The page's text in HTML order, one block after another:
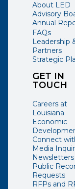
GET IN
TOUCH
Careers at
Louisiana
Economic
Connect
Media
Newsletters
Public
Requests
RFPs and
About LED
Advisory
Annual
FAQs
Leadership
Partners
Strategic